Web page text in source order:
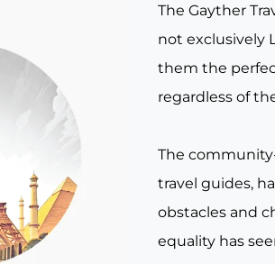
The Gayther
not exclusively
them the
regardless of
The
travel guides,
obstacles and
equality has